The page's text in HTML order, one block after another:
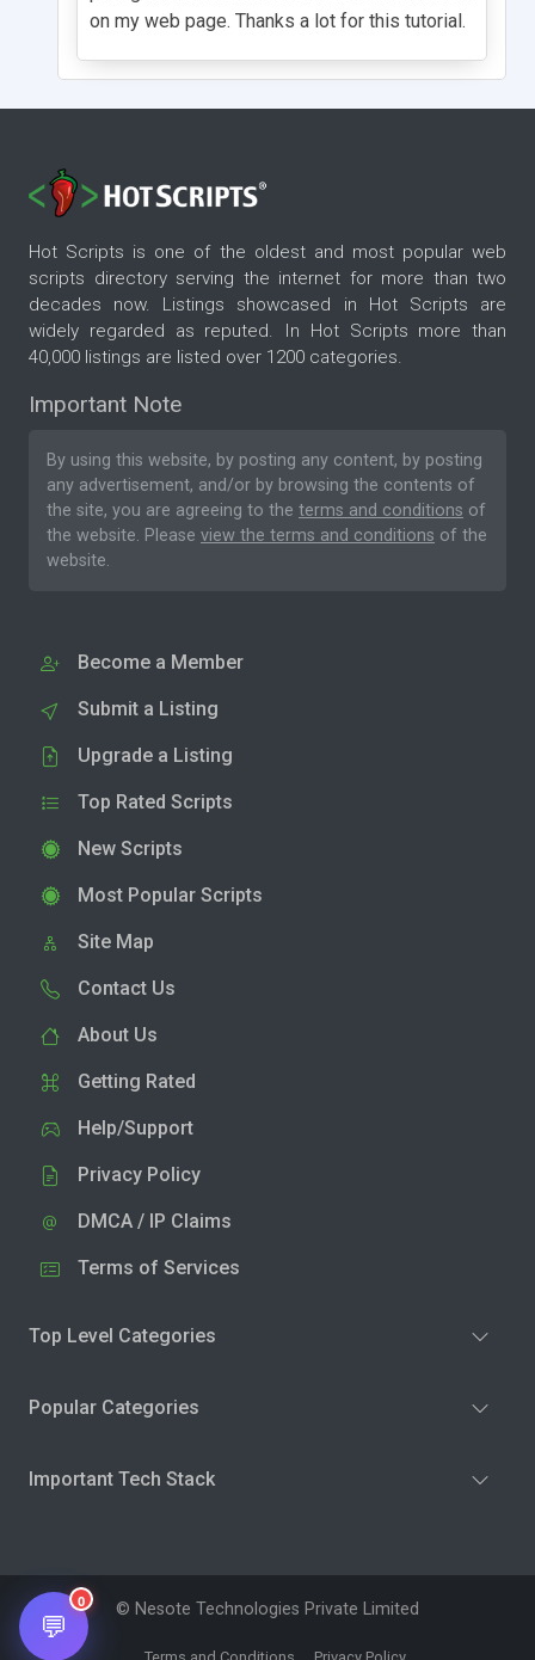
on my web page. Thanks a lot for this tutorial.
Hot Scripts is one of the oldest and most popular web
scripts directory serving the internet for more than two
decades now. Listings showcased in Hot Scripts are
widely regarded as reputed. In Hot Scripts more than
40,000 listings are listed over 1200 categories.
Important Note
By using this website, by posting any content, by posting
any advertisement, and/or by browsing the contents of
the site, you are agreeing to the terms and conditions of
the website. Please view the terms and conditions of the
website.
Become a Member
Submit a Listing
Upgrade a Listing
Top Rated Scripts
New Scripts
Most Popular Scripts
Site Map
Contact Us
About Us
Getting Rated
Help/Support
Privacy Policy
DMCA / IP Claims
Terms of Services
Top Level Categories
Popular Categories
Important Tech Stack
© Nesote Technologies Private Limited
💬
0